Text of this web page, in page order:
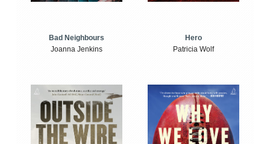
Bad Neighbours
Joanna Jenkins
Hero
Patricia Wolf